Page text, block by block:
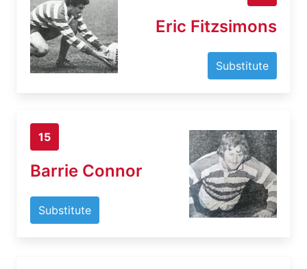
Eric Fitzsimons
Substitute
15
Barrie Connor
Substitute